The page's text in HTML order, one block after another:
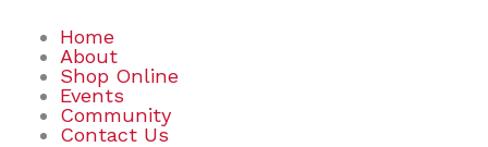
Home
About
Shop Online
Events
Community
Contact Us